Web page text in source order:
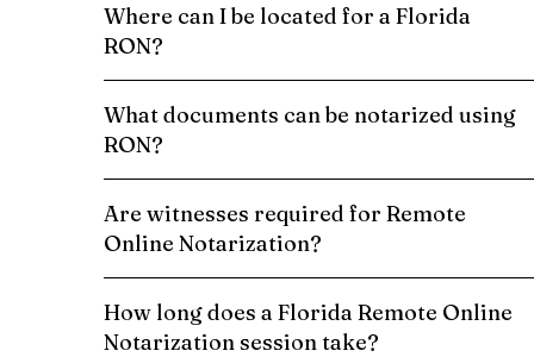
Where can I be located for a Florida
RON?
What documents can be notarized using
RON?
Are witnesses required for Remote
Online Notarization?
How long does a Florida Remote Online
Notarization session take?